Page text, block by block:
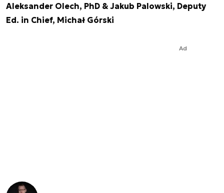
Aleksander Olech, PhD & Jakub Palowski, Deputy
Ed. in Chief, Michał Górski
Ad